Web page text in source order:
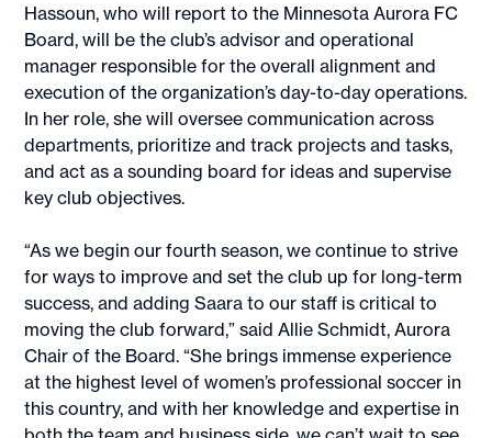
Hassoun, who will report to the Minnesota Aurora FC
Board, will be the club’s advisor and operational
manager responsible for the overall alignment and
execution of the organization’s day-to-day operations.
In her role, she will oversee communication across
departments, prioritize and track projects and tasks,
and act as a sounding board for ideas and supervise
key club objectives.
“As we begin our fourth season, we continue to strive
for ways to improve and set the club up for long-term
success, and adding Saara to our staff is critical to
moving the club forward,” said Allie Schmidt, Aurora
Chair of the Board. “She brings immense experience
at the highest level of women’s professional soccer in
this country, and with her knowledge and expertise in